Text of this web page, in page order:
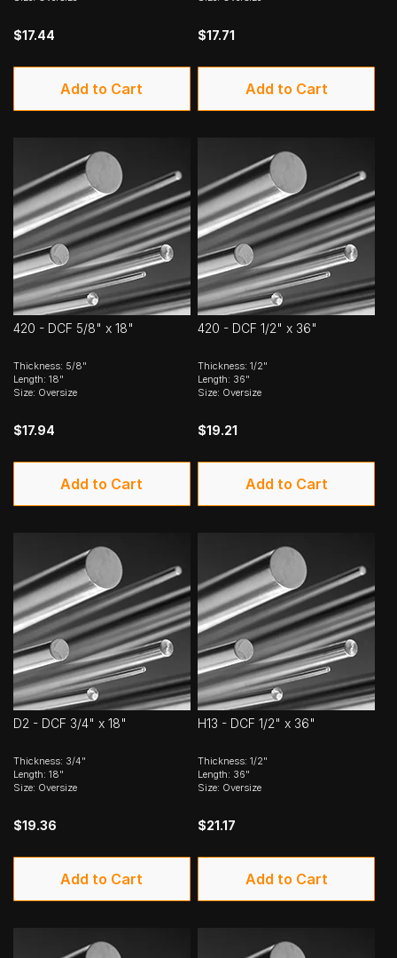
$17.44
Add to Cart
$17.71
Add to Cart
420 - DCF 5/8" x 18"
Thickness: 5/8"
Length: 18"
Size: Oversize
$17.94
Add to Cart
420 - DCF 1/2" x 36"
Thickness: 1/2"
Length: 36"
Size: Oversize
$19.21
Add to Cart
D2 - DCF 3/4" x 18"
Thickness: 3/4"
Length: 18"
Size: Oversize
$19.36
Add to Cart
H13 - DCF 1/2" x 36"
Thickness: 1/2"
Length: 36"
Size: Oversize
$21.17
Add to Cart